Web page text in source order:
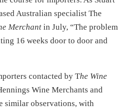
Australian specialist The
Merchantin July, “The problem
16 weeks door to door and
contacted by The Wine
Wine Merchants and
similar observations, with